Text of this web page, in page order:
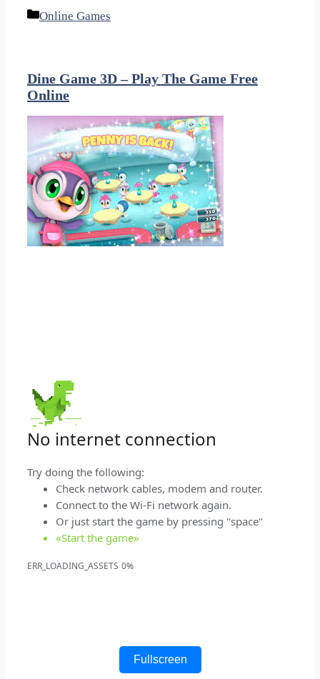
Categories
Online Games
Dine Game 3D – Play The Game Free
Online
Fullscreen